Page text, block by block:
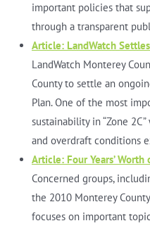
important policies that
through a transparent
Article: LandWatch
LandWatch Monterey
County to settle an
Plan. One of the most
sustainability in “Zone
and overdraft conditions
Article: Four Years’
Concerned groups,
the 2010 Monterey
focuses on important